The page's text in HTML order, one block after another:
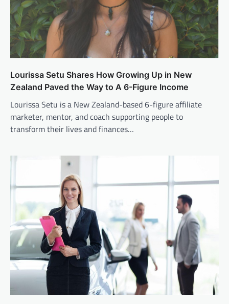
Lourissa Setu Shares How Growing Up in New
Zealand Paved the Way to A 6-Figure Income
Lourissa Setu is a New Zealand-based 6-figure affiliate
marketer, mentor, and coach supporting people to
transform their lives and finances…